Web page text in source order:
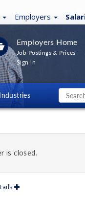
Employers
Employers Home
Job Postings & Prices
Sign In
Industries
is closed.